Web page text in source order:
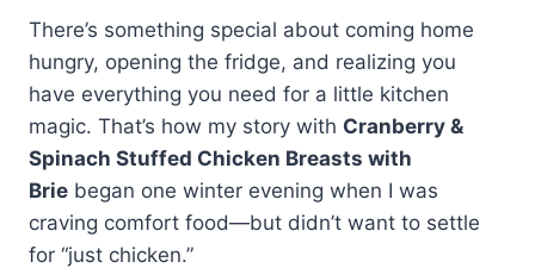
There’s something special about coming home
hungry, opening the fridge, and realizing you
have everything you need for a little kitchen
magic. That’s how my story with Cranberry &
Spinach Stuffed Chicken Breasts with
Brie began one winter evening when I was
craving comfort food—but didn’t want to settle
for “just chicken.”